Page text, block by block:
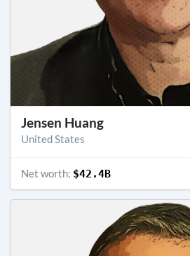
Jensen Huang
United States
Net worth: $42.4B